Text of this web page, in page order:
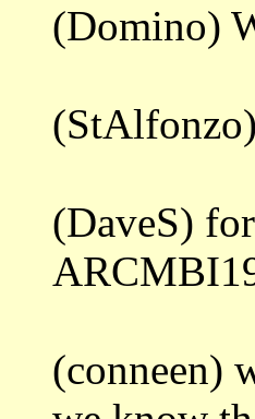
(Domino)
(DaveS)
(conneen)